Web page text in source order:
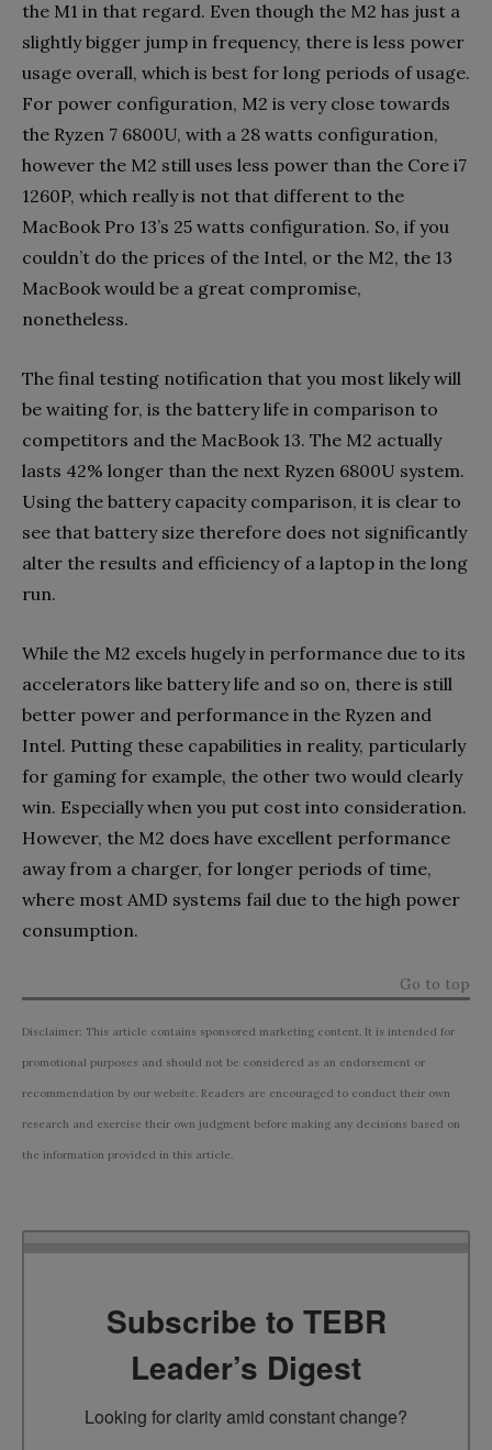
the M1 in that regard. Even though the M2 has just a
slightly bigger jump in frequency, there is less power
usage overall, which is best for long periods of usage.
For power configuration, M2 is very close towards
the Ryzen 7 6800U, with a 28 watts configuration,
however the M2 still uses less power than the Core i7
1260P, which really is not that different to the
MacBook Pro 13’s 25 watts configuration. So, if you
couldn’t do the prices of the Intel, or the M2, the 13
MacBook would be a great compromise,
nonetheless.
The final testing notification that you most likely will
be waiting for, is the battery life in comparison to
competitors and the MacBook 13. The M2 actually
lasts 42% longer than the next Ryzen 6800U system.
Using the battery capacity comparison, it is clear to
see that battery size therefore does not significantly
alter the results and efficiency of a laptop in the long
run.
While the M2 excels hugely in performance due to its
accelerators like battery life and so on, there is still
better power and performance in the Ryzen and
Intel. Putting these capabilities in reality, particularly
for gaming for example, the other two would clearly
win. Especially when you put cost into consideration.
However, the M2 does have excellent performance
away from a charger, for longer periods of time,
where most AMD systems fail due to the high power
consumption.
Go to top
Disclaimer: This article contains sponsored marketing content. It is intended for
promotional purposes and should not be considered as an endorsement or
recommendation by our website. Readers are encouraged to conduct their own
research and exercise their own judgment before making any decisions based on
the information provided in this article.
Subscribe to TEBR
Leader’s Digest
Looking for clarity amid constant change?